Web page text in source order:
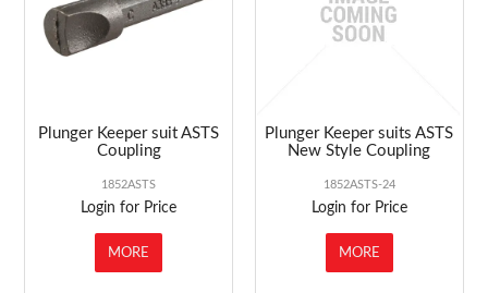
Plunger Keeper suit ASTS
Coupling
1852ASTS
Login for Price
MORE
Plunger Keeper suits ASTS
New Style Coupling
1852ASTS-24
Login for Price
MORE